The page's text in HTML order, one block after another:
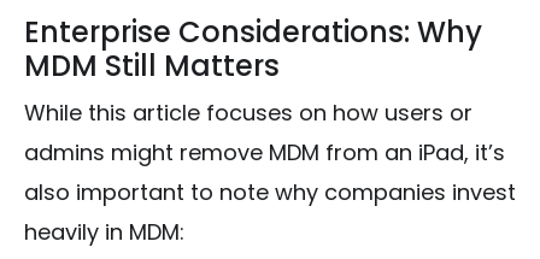
Enterprise Considerations: Why
MDM Still Matters
While this article focuses on how users or
admins might remove MDM from an iPad, it’s
also important to note why companies invest
heavily in MDM: